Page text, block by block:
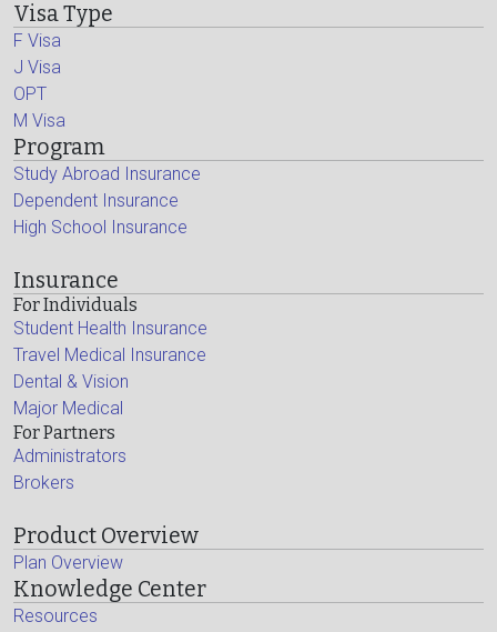
Visa Type
F Visa
J Visa
OPT
M Visa
Program
Study Abroad Insurance
Dependent Insurance
High School Insurance
Insurance
For Individuals
Student Health Insurance
Travel Medical Insurance
Dental & Vision
Major Medical
For Partners
Administrators
Brokers
Product Overview
Plan Overview
Knowledge Center
Resources